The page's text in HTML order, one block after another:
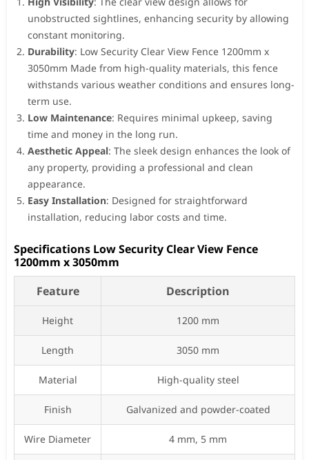
unobstructed sightlines, enhancing security by allowing
constant monitoring.
Durability: Low Security Clear View Fence 1200mm x
3050mm Made from high-quality materials, this fence
withstands various weather conditions and ensures long-
term use.
Low Maintenance: Requires minimal upkeep, saving
time and money in the long run.
Aesthetic Appeal: The sleek design enhances the look of
any property, providing a professional and clean
appearance.
Easy Installation: Designed for straightforward
installation, reducing labor costs and time.
Specifications Low Security Clear View Fence
1200mm x 3050mm
Feature
Description
Height 1200 mm
Length 3050 mm
Material High-quality steel
Finish Galvanized and powder-coated
Wire Diameter 4 mm, 5 mm